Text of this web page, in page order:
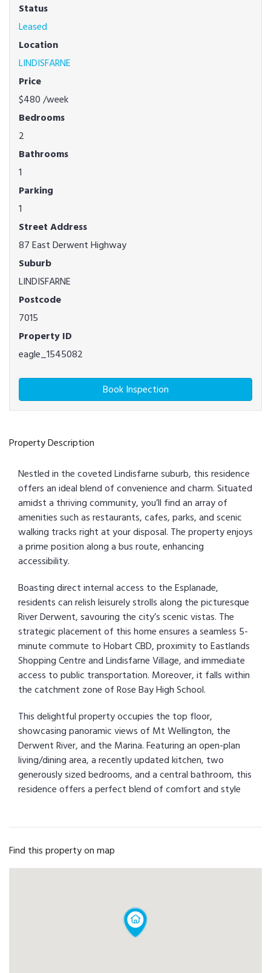
Status
Leased
Location
LINDISFARNE
Price
$480/week
Bedrooms
2
Bathrooms
1
Parking
1
Street Address
87 East Derwent Highway
Suburb
LINDISFARNE
Postcode
7015
Property ID
eagle_1545082
Book Inspection
Property Description
Nestled in the coveted Lindisfarne suburb, this residence
offers an ideal blend of convenience and charm. Situated
amidst a thriving community, you’ll find an array of
amenities such as restaurants, cafes, parks, and scenic
walking tracks right at your disposal. The property enjoys
a prime position along a bus route, enhancing
accessibility.
Boasting direct internal access to the Esplanade,
residents can relish leisurely strolls along the picturesque
River Derwent, savouring the city’s scenic vistas. The
strategic placement of this home ensures a seamless 5-
minute commute to Hobart CBD, proximity to Eastlands
Shopping Centre and Lindisfarne Village, and immediate
access to public transportation. Moreover, it falls within
the catchment zone of Rose Bay High School.
This delightful property occupies the top floor,
showcasing panoramic views of Mt Wellington, the
Derwent River, and the Marina. Featuring an open-plan
living/dining area, a recently updated kitchen, two
generously sized bedrooms, and a central bathroom, this
residence offers a perfect blend of comfort and style
Find this property on map